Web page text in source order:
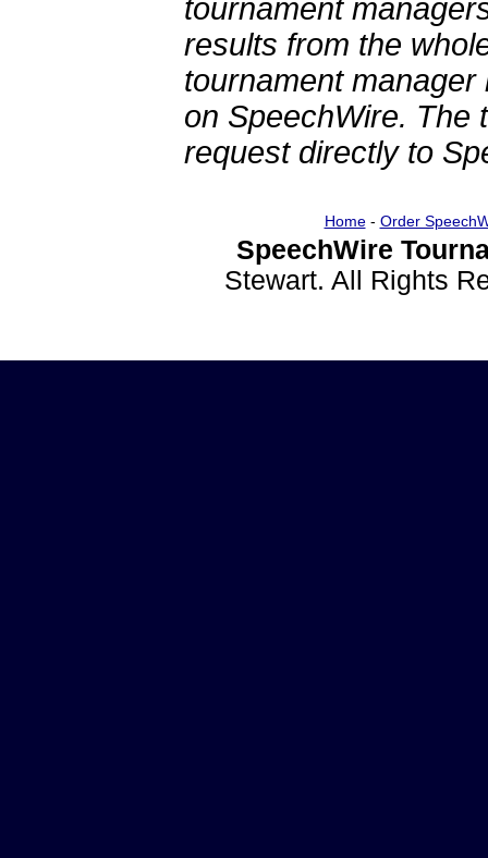
tournament
results from the
tournament
on SpeechWire. The
request directly to
Home- Order
SpeechWire
Stewart. All Rights